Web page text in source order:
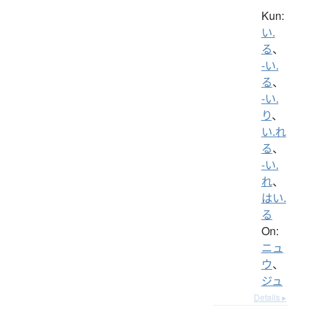
Kun:
い.
る、
-い.
る、
-い.
り、
い.れ
る、
-い.
れ、
はい.
る
On:
ニュ
ウ、
ジュ
Details ▸